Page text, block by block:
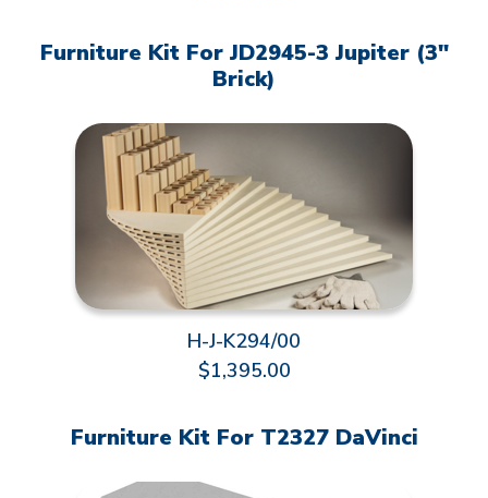
Furniture Kit For JD2945-3 Jupiter (3"
Brick)
H-J-K294/00
$1,395.00
Furniture Kit For T2327 DaVinci